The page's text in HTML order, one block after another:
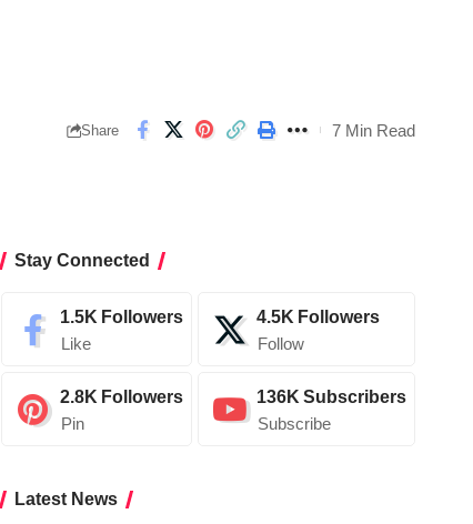
Share 7 Min Read
Stay Connected
1.5K Followers
Like
4.5K Followers
Follow
2.8K Followers
Pin
136K Subscribers
Subscribe
Latest News